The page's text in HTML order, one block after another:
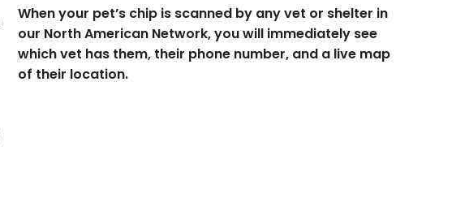
When your pet’s chip is scanned by any vet or shelter in
our North American Network, you will immediately see
which vet has them, their phone number, and a live map
of their location.